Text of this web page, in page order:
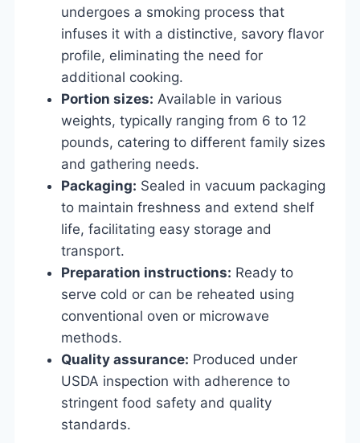
undergoes a smoking process that
infuses it with a distinctive, savory flavor
profile, eliminating the need for
additional cooking.
Portion sizes: Available in various
weights, typically ranging from 6 to 12
pounds, catering to different family sizes
and gathering needs.
Packaging: Sealed in vacuum packaging
to maintain freshness and extend shelf
life, facilitating easy storage and
transport.
Preparation instructions: Ready to
serve cold or can be reheated using
conventional oven or microwave
methods.
Quality assurance: Produced under
USDA inspection with adherence to
stringent food safety and quality
standards.